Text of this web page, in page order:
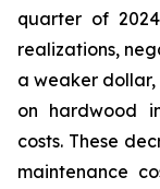
quarter of
realizations,
a weaker
on hardwood
costs. These
maintenance